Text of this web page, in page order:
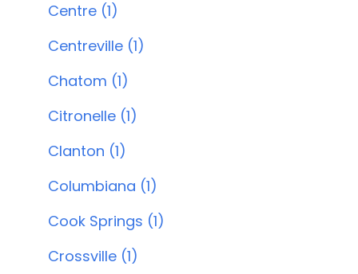
Centre (1)
Centreville (1)
Chatom (1)
Citronelle (1)
Clanton (1)
Columbiana (1)
Cook Springs (1)
Crossville (1)